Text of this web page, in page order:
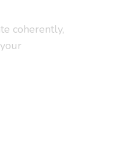
coherently,